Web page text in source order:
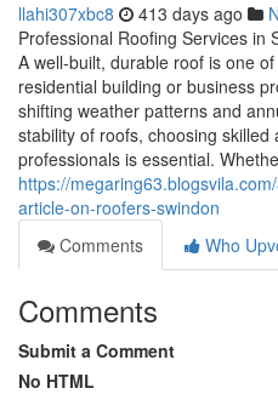
llahi307xbc8 413 days ago
Professional Roofing Services in
A well-built, durable roof is one
residential building or business
shifting weather patterns and
stability of roofs, choosing
professionals is essential.
https://
article-on-roofers-swindon
Comments
Who
Comments
Submit a Comment
No HTML